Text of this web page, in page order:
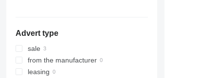
Advert type
sale
from the manufacturer
leasing